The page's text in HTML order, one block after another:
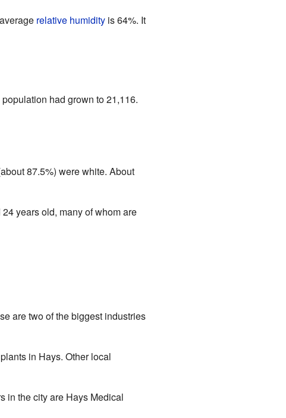
relative humidityis 64%. It
had grown to 21,116.
87.5%) were white. About
years old, many of whom are
are two of the biggest industries
in Hays. Other local
in the city are Hays Medical